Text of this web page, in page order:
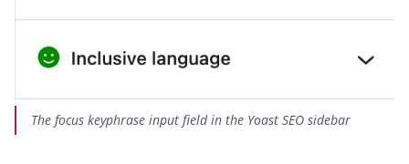
The focus keyphrase input field in the Yoast SEO sidebar